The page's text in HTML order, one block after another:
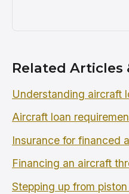
Related Articles
Understanding aircraft
Aircraft loan
Insurance for financed
Financing an aircraft
Stepping up from